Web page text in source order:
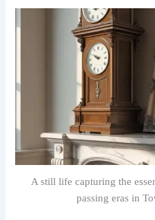
A still life capturing the
passing eras in